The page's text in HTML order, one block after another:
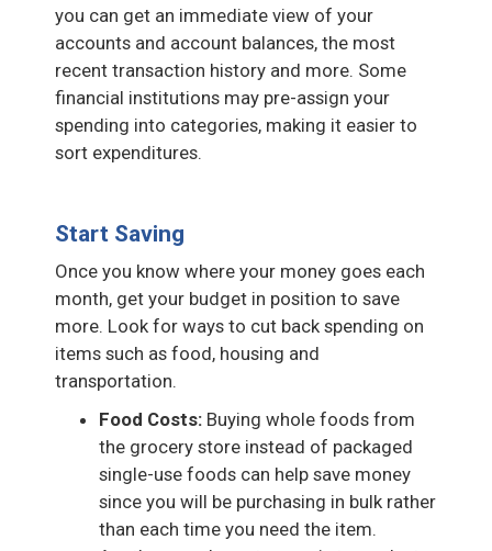
you can get an immediate view of your
accounts and account balances, the most
recent transaction history and more. Some
financial institutions may pre-assign your
spending into categories, making it easier to
sort expenditures.
Start Saving
Once you know where your money goes each
month, get your budget in position to save
more. Look for ways to cut back spending on
items such as food, housing and
transportation.
Food Costs: Buying whole foods from
the grocery store instead of packaged
single-use foods can help save money
since you will be purchasing in bulk rather
than each time you need the item.